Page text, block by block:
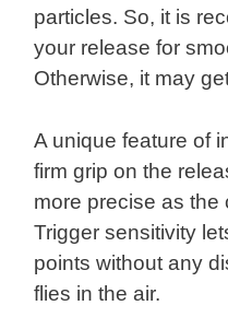
particles. So, it is
your release for
Otherwise, it may
A unique feature of
firm grip on the
more precise as the
Trigger sensitivity
points without any
flies in the air.